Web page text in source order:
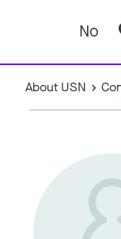
No
About USN